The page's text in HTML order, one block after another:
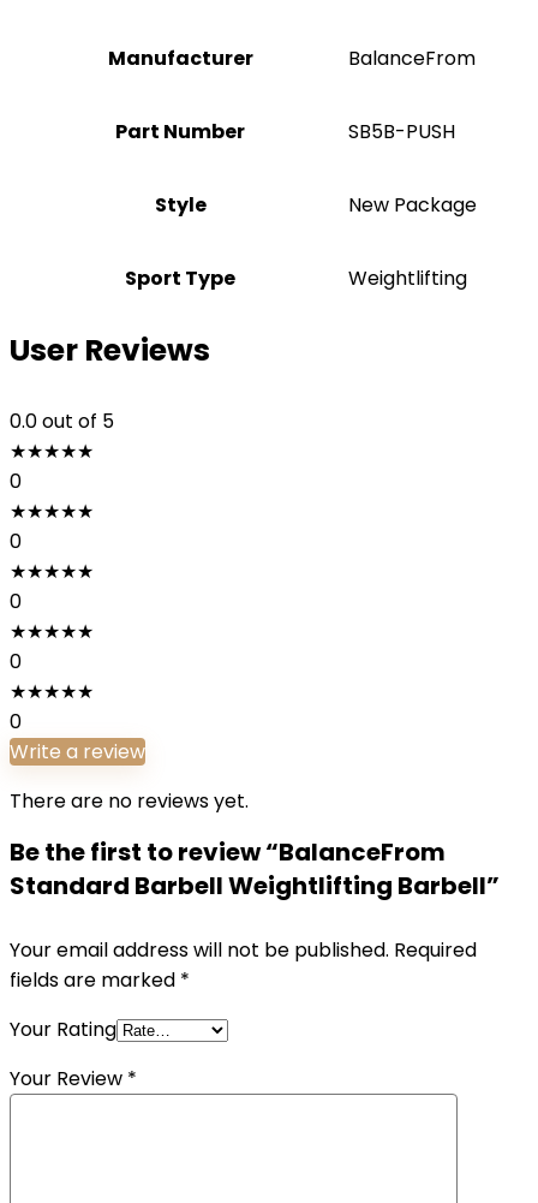
Manufacturer ‎BalanceFrom
Part Number ‎SB5B-PUSH
Style ‎New Package
Sport Type ‎Weightlifting
User Reviews
0.0out of 5
★★★★★
0
★★★★★
0
★★★★★
0
★★★★★
0
★★★★★
0
Write a review
There are no reviews yet.
Be the first to review “BalanceFrom
Standard Barbell Weightlifting Barbell”
Your email address will not be published. Required
fields are marked *
Your Rating
Your Review *